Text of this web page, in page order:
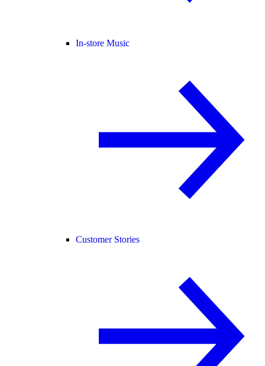
In-store Music
Customer Stories